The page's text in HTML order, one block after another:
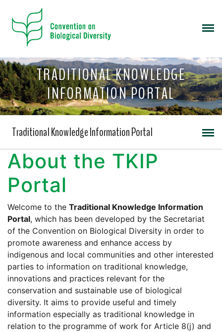
TRADITIONAL KNOWLEDGE
INFORMATION PORTAL
Traditional Knowledge Information Portal
About the TKIP
Portal
Welcome to the Traditional Knowledge Information
Portal, which has been developed by the Secretariat
of the Convention on Biological Diversity in order to
promote awareness and enhance access by
indigenous and local communities and other interested
parties to information on traditional knowledge,
innovations and practices relevant for the
conservation and sustainable use of biological
diversity. It aims to provide useful and timely
information especially as traditional knowledge in
relation to the programme of work for Article 8(j) and